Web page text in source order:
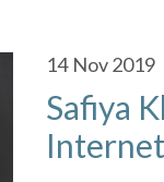
14 Nov 2019
Safiya